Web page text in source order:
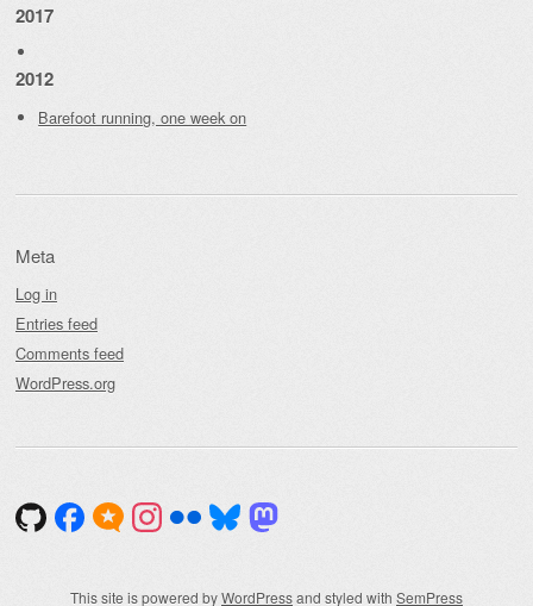
2017
2012
Barefoot running, one week on
Meta
Log in
Entries feed
Comments feed
WordPress.org
This site is powered byWordPressand styled with SemPress